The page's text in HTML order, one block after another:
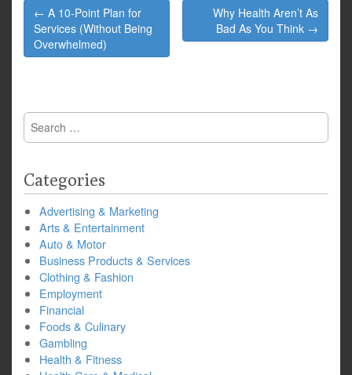
Post
navigation
← A 10-Point Plan for
Services (Without Being
Overwhelmed)
Why Health Aren’t As
Bad As You Think →
Search
for:
Categories
Advertising & Marketing
Arts & Entertainment
Auto & Motor
Business Products & Services
Clothing & Fashion
Employment
Financial
Foods & Culinary
Gambling
Health & Fitness